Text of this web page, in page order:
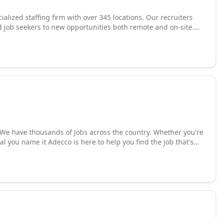
staffing firm with over 345 locations. Our recruiters
seekers to new opportunities both remote and on-site.
skilled talent solutions for finance and accounting,
and customer support roles. Our local
the right candidate to our clients hiring needs. Our
location. Call us today or visit us online and find out how
you name it Adecco is here to help you find the job that's
candidates to grow your business? We provide creative
You need the world's best talent Network call us